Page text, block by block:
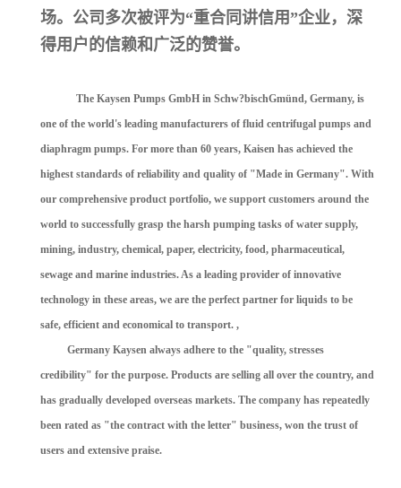
场。公司多次被评为“重合同讲信用”企业，深
得用户的信赖和广泛的赞誉。
The Kaysen Pumps GmbH in Schw?bischGmünd, Germany, is
one of the world's leading manufacturers of fluid centrifugal pumps and
diaphragm pumps. For more than 60 years, Kaisen has achieved the
highest standards of reliability and quality of "Made in Germany". With
our comprehensive product portfolio, we support customers around the
world to successfully grasp the harsh pumping tasks of water supply,
mining, industry, chemical, paper, electricity, food, pharmaceutical,
sewage and marine industries. As a leading provider of innovative
technology in these areas, we are the perfect partner for liquids to be
safe, efficient and economical to transport. ,
Germany Kaysen always adhere to the "quality, stresses
credibility" for the purpose. Products are selling all over the country, and
has gradually developed overseas markets. The company has repeatedly
been rated as "the contract with the letter" business, won the trust of
users and extensive praise.